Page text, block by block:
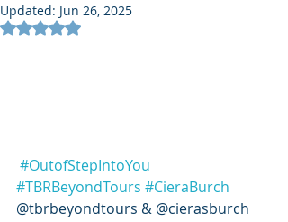
Updated: Jun 26, 2025
Rated NaN out of 5 stars.
#OutofStepIntoYou
#TBRBeyondTours #CieraBurch
@tbrbeyondtours & @cierasburch